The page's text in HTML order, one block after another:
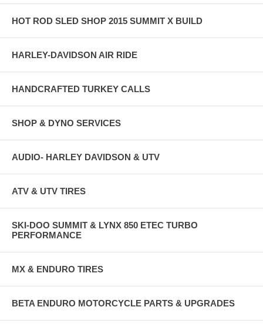
HOT ROD SLED SHOP 2015 SUMMIT X BUILD
HARLEY-DAVIDSON AIR RIDE
HANDCRAFTED TURKEY CALLS
SHOP & DYNO SERVICES
AUDIO- HARLEY DAVIDSON & UTV
ATV & UTV TIRES
SKI-DOO SUMMIT & LYNX 850 ETEC TURBO
PERFORMANCE
MX & ENDURO TIRES
BETA ENDURO MOTORCYCLE PARTS & UPGRADES